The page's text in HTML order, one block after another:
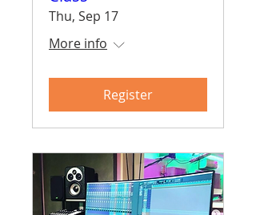
Thu, Sep 17
More info
Register